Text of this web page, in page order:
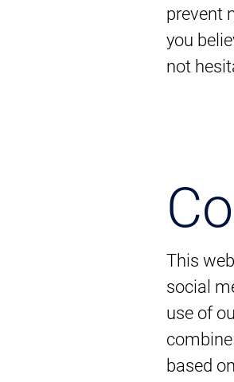
prevent
you
not
This
social
use of
based